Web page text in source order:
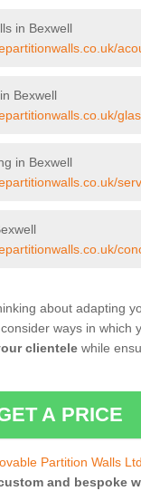
in Bexwell
Bexwell
in Bexwell
about adapting
ways in which
clientele while
A PRICE
Partition Walls Ltd
and bespoke